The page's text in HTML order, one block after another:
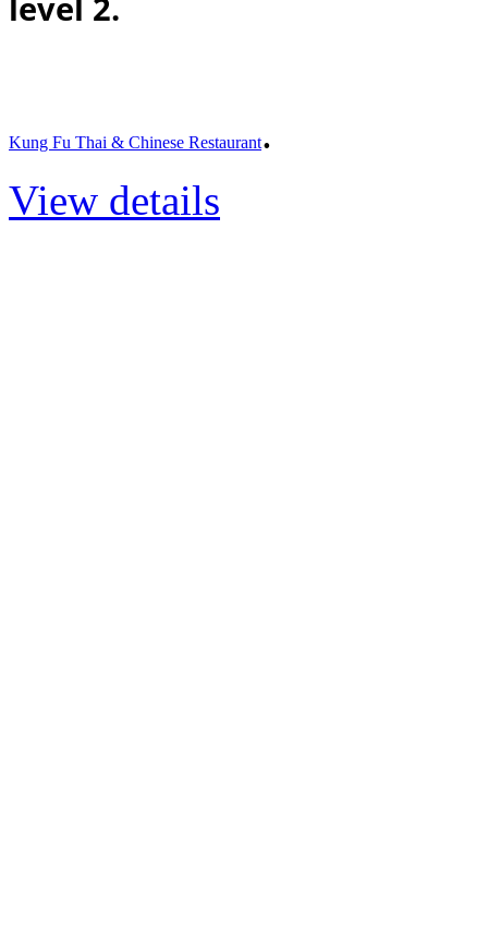
Kung Fu Thai & Chinese Restaurant.
View details